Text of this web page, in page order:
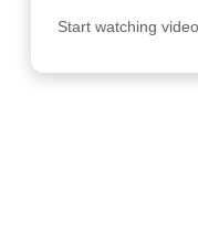
Start watching